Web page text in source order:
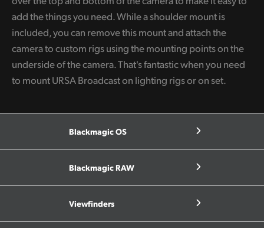
add the things you need. While a shoulder mount is
included, you can remove this mount and attach the
camera to custom rigs using the mounting points on the
underside of the camera. That's fantastic when you need
to mount URSA Broadcast on lighting rigs or on set.
Blackmagic OS
Blackmagic RAW
Viewfinders